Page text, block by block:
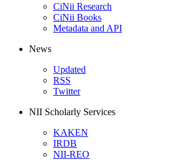
CiNii Research
CiNii Books
Metadata and API
News
Updated
RSS
Twitter
NII Scholarly Services
KAKEN
IRDB
NII-REO